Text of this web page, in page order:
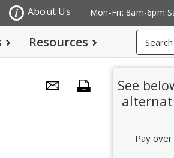
Mon-Fri: 8am-6pm
About Us
Resources
See
Pay